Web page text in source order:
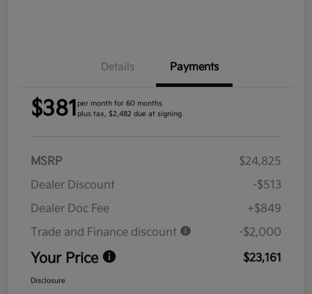
Details Payments
$381 per month for 60 months
plus tax, $2,482 due at signing
MSRP
$24,825
Dealer Discount
-$513
Dealer Doc Fee
+$849
Trade and Finance discount
-$2,000
Your Price $23,161
Disclosure